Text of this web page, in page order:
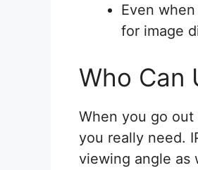
Even
for image
Who Can
When you go
you really need.
viewing angle as